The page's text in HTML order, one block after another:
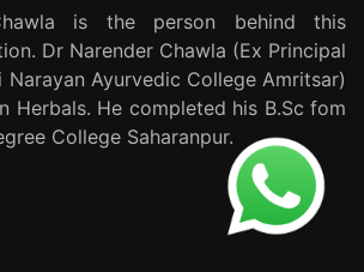
is the person behind this
Dr Narender Chawla (Ex Principal
Narayan Ayurvedic College Amritsar)
Herbals. He completed his B.Sc fom
College Saharanpur.